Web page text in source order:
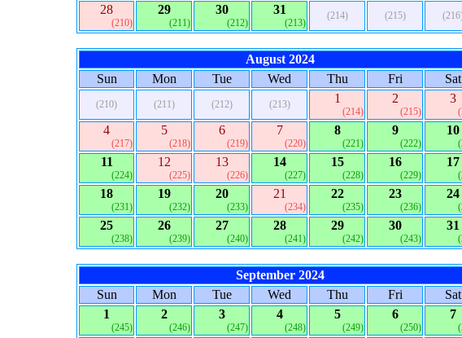
28
(210)
29
(211)
30
(212)
31
(213)
(214) (215)
August 2024
Sun
Mon Tue Wed Thu Fri Sat
(210) (211) (212) (213) 1
(214)
2
(215)
3
4
(217)
5
(218)
6
(219)
7
(220)
8
(221)
9
(222)
10
11
(224)
12
(225)
13
(226)
14
(227)
15
(228)
16
(229)
17
18
(231)
19
(232)
20
(233)
21
(234)
22
(235)
23
(236)
24
25
(238)
26
(239)
27
(240)
28
(241)
29
(242)
30
(243)
31
September 2024
Sun
Mon Tue Wed Thu Fri
Sat
1
(245)
2
(246)
3
(247)
4
(248)
5
(249)
6
(250)
7